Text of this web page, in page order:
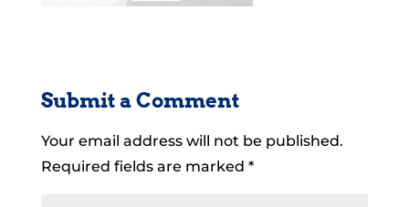
Submit a Comment
Your email address will not be published.
Required fields are marked *